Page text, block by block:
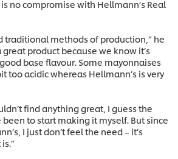
no compromise with Hellmann’s Real
traditional methods of production,” he
great product because we know it’s
base flavour. Some mayonnaises
too acidic whereas Hellmann’s is very
find anything great, I guess the
to start making it myself. But since
I just don’t feel the need – it’s